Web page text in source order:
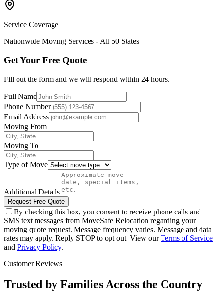
Service Coverage
Nationwide Moving Services - All 50 States
Get Your Free Quote
Fill out the form and we will respond within 24 hours.
Full Name
Phone Number
Email Address
Moving From
Moving To
Type of Move
Additional Details
Request Free Quote
By checking this box, you consent to receive phone calls and
SMS text messages from MoveSafe Relocation regarding your
moving quote request. Message frequency varies. Message and data
rates may apply. Reply STOP to opt out. View our Terms of Service
and Privacy Policy.
Customer Reviews
Trusted by Families Across the Country